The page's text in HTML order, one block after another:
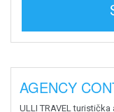
AGENCY
ULLI TRAVEL turistička